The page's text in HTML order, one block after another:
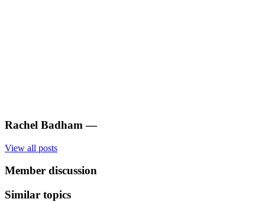
Rachel Badham —
View all posts
Member discussion
Similar topics